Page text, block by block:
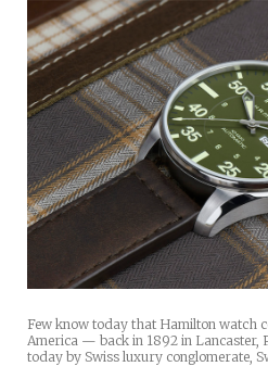
Few know today that Hamilton watch
America — back in 1892 in Lancaster,
today by Swiss luxury conglomerate,